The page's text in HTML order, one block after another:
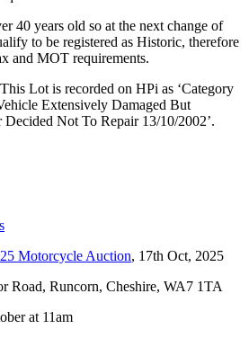
40 years old so at the next change of
to be registered as Historic, therefore
and MOT requirements.
This Lot is recorded on HPi as ‘Category
Extensively Damaged But
Decided Not To Repair 13/10/2002’.
Motorcycle Auction, 17th Oct, 2025
Road, Runcorn, Cheshire, WA7 1TA
at 11am